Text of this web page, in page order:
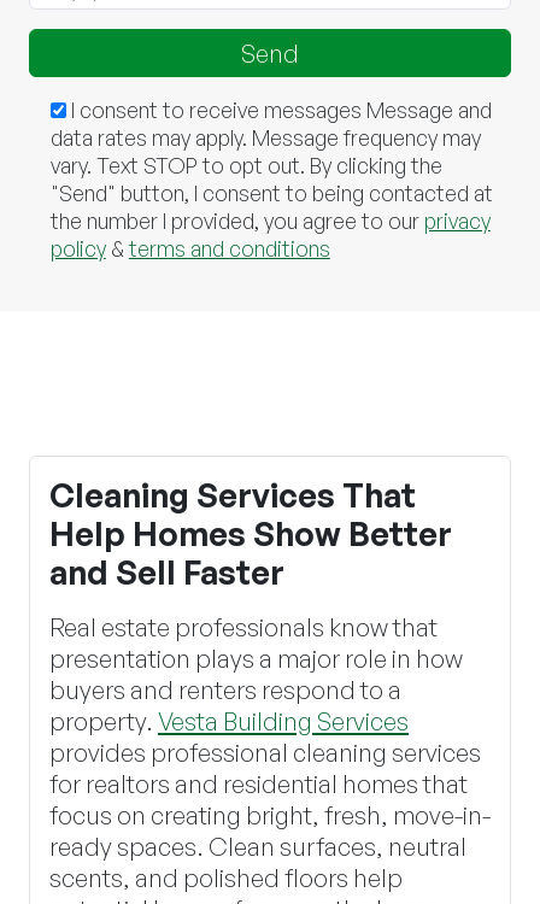
I consent to receive messages Message and
data rates may apply. Message frequency may
vary. Text STOP to opt out. By clicking the
"Send" button, I consent to being contacted at
the number I provided, you agree to our privacy
policy&terms and conditions
Cleaning Services That
Help Homes Show Better
and Sell Faster
Real estate professionals know that
presentation plays a major role in how
buyers and renters respond to a
property. Vesta Building Services
provides professional cleaning services
for realtors and residential homes that
focus on creating bright, fresh, move-in-
ready spaces. Clean surfaces, neutral
scents, and polished floors help